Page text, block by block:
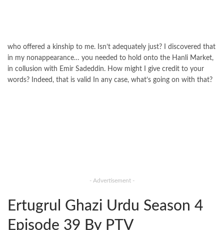
who offered a kinship to me. Isn’t adequately just? I discovered that
in my nonappearance… you needed to hold onto the Hanli Market,
in collusion with Emir Sadeddin. How might I give credit to your
words? Indeed, that is valid In any case, what’s going on with that?
- Advertisement -
Ertugrul Ghazi Urdu Season 4
Episode 39 By PTV